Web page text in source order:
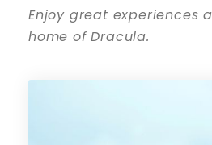
Enjoy great experiences
home of Dracula.